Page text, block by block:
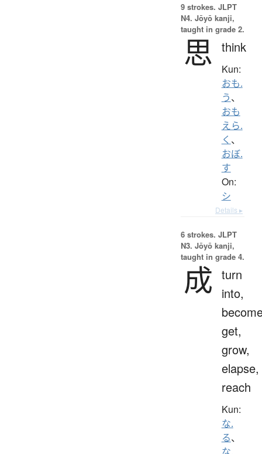
9 strokes. JLPT
N4. Jōyō kanji,
taught in grade 2.
思 think
Kun:
おも.
う、
おも
えら.
く 、
おぼ.
す
On:
シ
Details ▸
6 strokes. JLPT
N3. Jōyō kanji,
taught in grade 4.
成 turn
into,
get,
grow,
elapse,
reach
Kun:
な.
る、